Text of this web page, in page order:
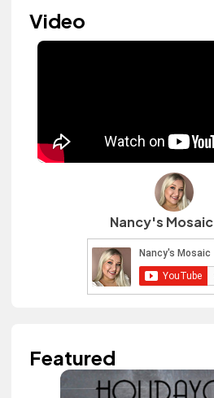
Video
Nancy's Mosaic
Featured